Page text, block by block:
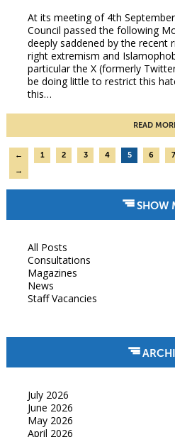
At its meeting of 4th
Council passed the following
deeply saddened by the recent
right extremism and
particular the X (formerly
be doing little to restrict this
this…
READ
← 1 2 3 4 5 6 7
→
SHOW
All Posts
Consultations
Magazines
News
Staff Vacancies
July 2026
June 2026
May 2026
April 2026